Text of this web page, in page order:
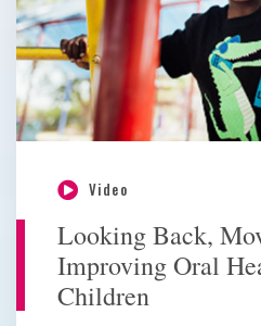
Video
Looking Back,
Improving Oral
Children